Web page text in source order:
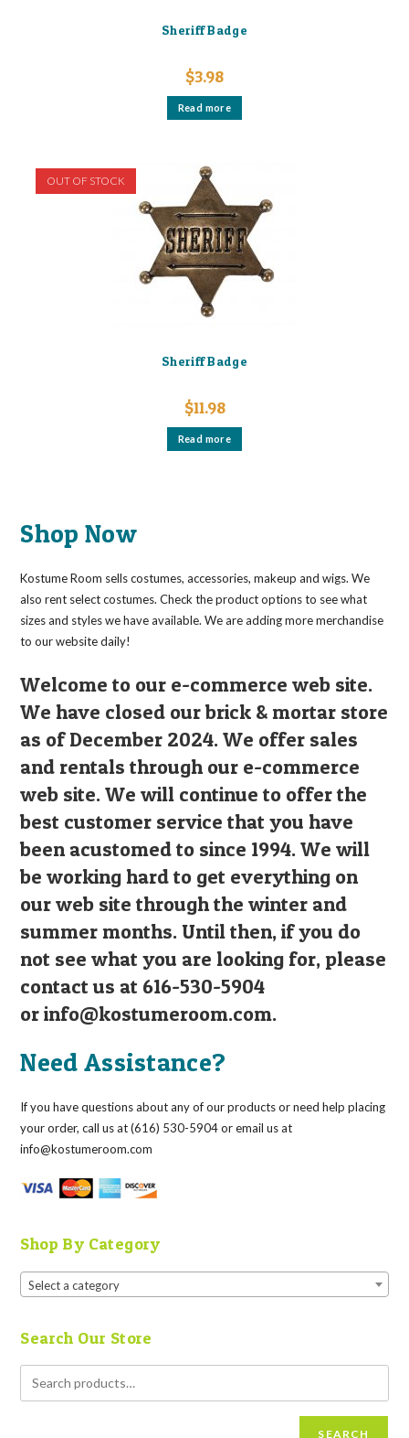
Sheriff Badge
$3.98
Read more
OUT OF STOCK
Sheriff Badge
$11.98
Read more
Shop Now
Kostume Room sells costumes, accessories, makeup and wigs. We
also rent select costumes. Check the product options to see what
sizes and styles we have available. We are adding more merchandise
to our website daily!
Welcome to our e-commerce web site.
We have closed our brick & mortar store
as of December 2024. We offer sales
and rentals through our e-commerce
web site. We will continue to offer the
best customer service that you have
been acustomed to since 1994. We will
be working hard to get everything on
our web site through the winter and
summer months. Until then, if you do
not see what you are looking for, please
contact us at 616-530-5904
orinfo@kostumeroom.com.
Need Assistance?
If you have questions about any of our products or need help placing
your order, call us at (616) 530-5904 or email us at
info@kostumeroom.com
Shop By Category
Select a category
Search Our Store
SEARCH